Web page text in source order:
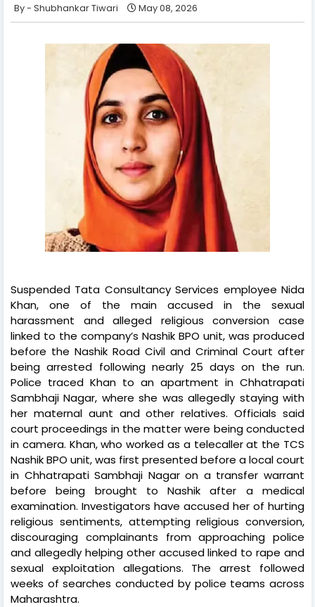
Shubhankar Tiwari May 08, 2026
Suspended Tata Consultancy Services employee Nida
Khan, one of the main accused in the sexual
harassment and alleged religious conversion case
linked to the company’s Nashik BPO unit, was produced
before the Nashik Road Civil and Criminal Court after
being arrested following nearly 25 days on the run.
Police traced Khan to an apartment in Chhatrapati
Sambhaji Nagar, where she was allegedly staying with
her maternal aunt and other relatives. Officials said
court proceedings in the matter were being conducted
in camera. Khan, who worked as a telecaller at the TCS
Nashik BPO unit, was first presented before a local court
in Chhatrapati Sambhaji Nagar on a transfer warrant
before being brought to Nashik after a medical
examination. Investigators have accused her of hurting
religious sentiments, attempting religious conversion,
discouraging complainants from approaching police
and allegedly helping other accused linked to rape and
sexual exploitation allegations. The arrest followed
weeks of searches conducted by police teams across
Maharashtra.